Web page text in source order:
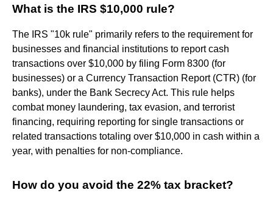
What is the IRS $10,000 rule?
The IRS "10k rule" primarily refers to the requirement for
businesses and financial institutions to report cash
transactions over $10,000 by filing Form 8300 (for
businesses) or a Currency Transaction Report (CTR) (for
banks), under the Bank Secrecy Act. This rule helps
combat money laundering, tax evasion, and terrorist
financing, requiring reporting for single transactions or
related transactions totaling over $10,000 in cash within a
year, with penalties for non-compliance.
How do you avoid the 22% tax bracket?